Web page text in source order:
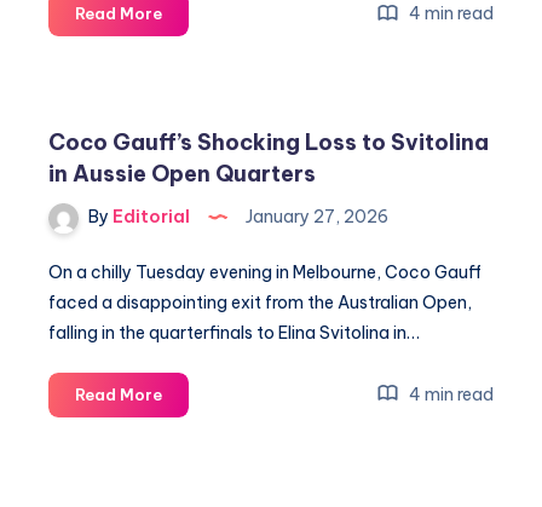
Read MoreTaylor
Fritz
Clash
in
Exciting
Open
4 min read
Coco Gauff’s Shocking Loss to Svitolina
in Aussie Open Quarters
By Editorial January 27, 2026
On a chilly Tuesday evening in Melbourne, Coco Gauff
faced a disappointing exit from the Australian Open,
falling in the quarterfinals to Elina Svitolina in…
Read MoreCoco
Gauff’s
4 min read